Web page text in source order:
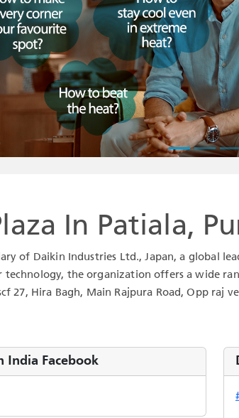
In Patiala,
of Daikin Industries Ltd., Japan, a global
technology, the organization offers a wide
27, Hira Bagh, Main Rajpura Road, Opp raj
India Facebook